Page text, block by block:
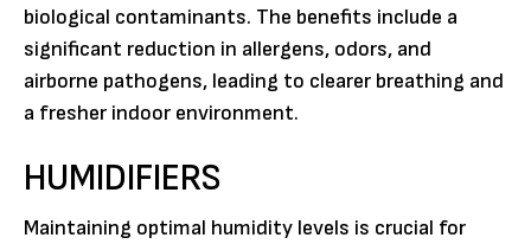
biological contaminants. The benefits include a
significant reduction in allergens, odors, and
airborne pathogens, leading to clearer breathing and
a fresher indoor environment.
HUMIDIFIERS
Maintaining optimal humidity levels is crucial for